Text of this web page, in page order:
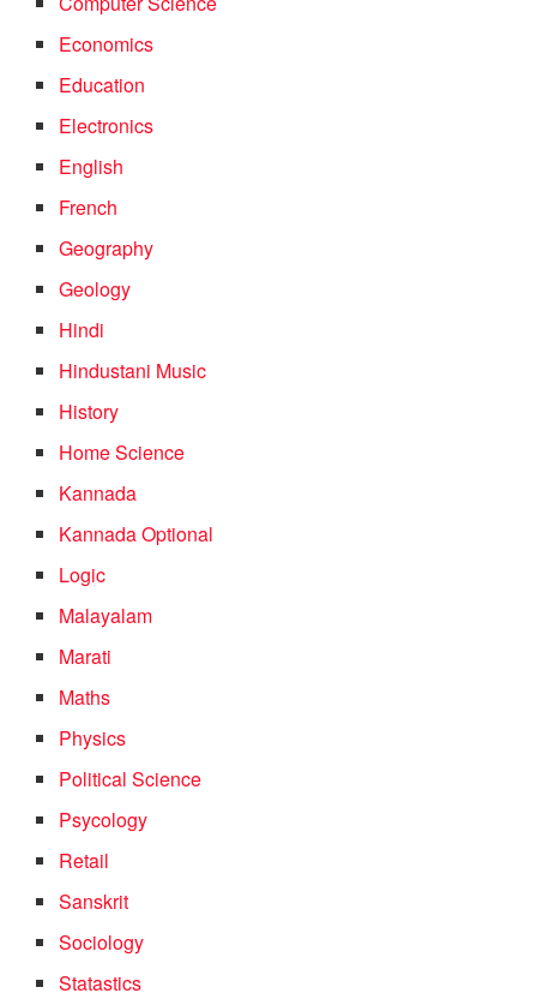
Economics
Education
Electronics
English
French
Geography
Geology
Hindi
Hindustani Music
History
Home Science
Kannada
Kannada Optional
Logic
Malayalam
Marati
Maths
Physics
Political Science
Psycology
Retail
Sanskrit
Sociology
Statastics